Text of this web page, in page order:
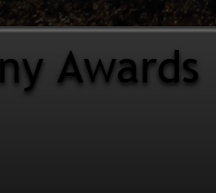
Awards